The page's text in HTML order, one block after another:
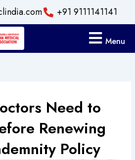
+91 9111141141
Menu
Need to
Renewing
Policy